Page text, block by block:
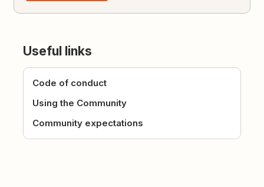
Useful links
Code of conduct
Using the Community
Community expectations